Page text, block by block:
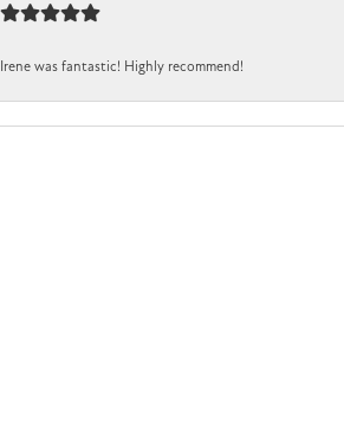
Irene was fantastic! Highly recommend!